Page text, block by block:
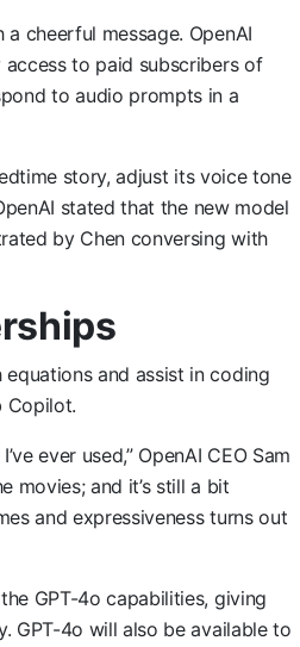
cheerful message. OpenAI
to paid subscribers of
to audio prompts in a
story, adjust its voice tone
stated that the new model
by Chen conversing with
and assist in coding
Copilot.
ever used,” OpenAI CEO Sam
movies; and it’s still a bit
and expressiveness turns out
GPT-4o capabilities, giving
GPT-4o will also be available to